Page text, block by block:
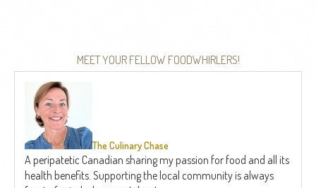
MEET YOUR FELLOW FOODWHIRLERS!
The Culinary Chase
A peripatetic Canadian sharing my passion for food and all its
health benefits. Supporting the local community is always